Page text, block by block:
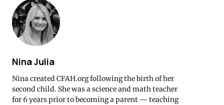
Nina Julia
Nina created CFAH.org following the birth of her
second child. She was a science and math teacher
for 6 years prior to becoming a parent — teaching